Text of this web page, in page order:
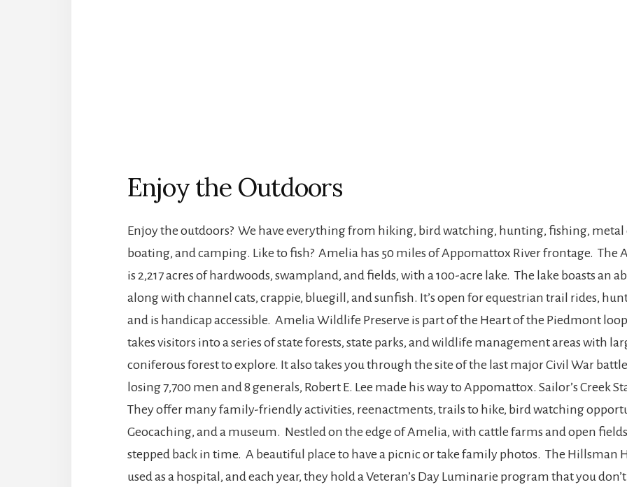
Enjoy the Outdoors
Enjoy the outdoors? We have everything from hiking, bird watching, hunting, fishing,
boating, and camping. Like to fish? Amelia has 50 miles of Appomattox River frontage.
is 2,217 acres of hardwoods, swampland, and fields, with a 100-acre lake. The lake boasts an
along with channel cats, crappie, bluegill, and sunfish. It’s open for equestrian trail rides,
and is handicap accessible. Amelia Wildlife Preserve is part of the Heart of the Piedmont
takes visitors into a series of state forests, state parks, and wildlife management areas with
coniferous forest to explore. It also takes you through the site of the last major Civil War
losing 7,700 men and 8 generals, Robert E. Lee made his way to Appomattox. Sailor’s Creek
They offer many family-friendly activities, reenactments, trails to hike, bird watching
Geocaching, and a museum. Nestled on the edge of Amelia, with cattle farms and open
stepped back in time. A beautiful place to have a picnic or take family photos. The Hillsman
used as a hospital, and each year, they hold a Veteran’s Day Luminarie program that you